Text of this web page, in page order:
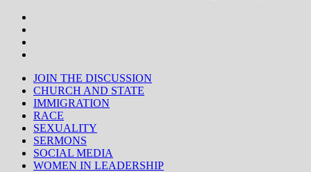
JOIN THE DISCUSSION
CHURCH AND STATE
IMMIGRATION
RACE
SEXUALITY
SERMONS
SOCIAL MEDIA
WOMEN IN LEADERSHIP